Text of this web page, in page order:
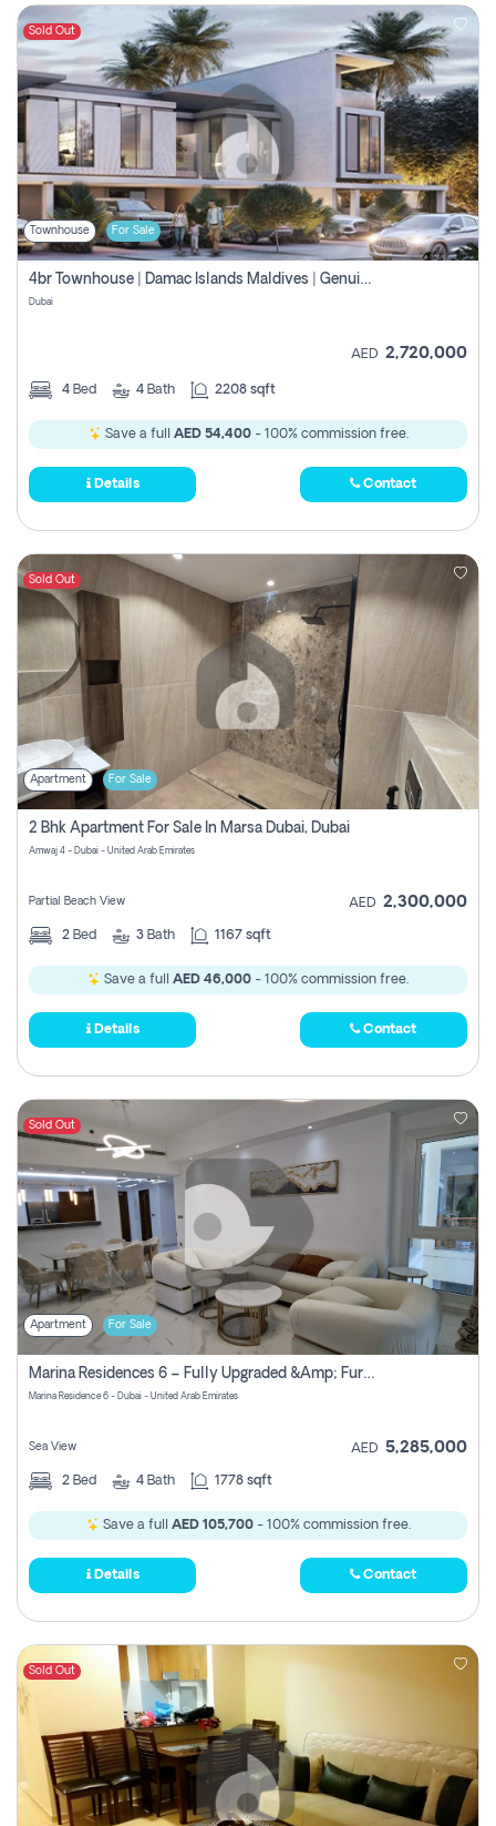
Sold Out
Townhouse For Sale
4br Townhouse | Damac Islands Maldives | Genuine Resale | Payment Plan
Dubai
AED 2,720,000
4 Bed 4 Bath 2208 sqft
Save a full AED 54,400- 100% commission free.
Details Contact
Sold Out
Apartment For Sale
2 Bhk Apartment For Sale In Marsa Dubai, Dubai
Amwaj 4 - Dubai - United Arab Emirates
Partial Beach View AED 2,300,000
2 Bed 3 Bath 1167 sqft
Save a full AED 46,000 - 100% commission free.
Details Contact
Sold Out
Apartment For Sale
Marina Residences 6 – Fully Upgraded &amp; Furnished 2br + Maid (c-Type), High Floor, Vacant.
Marina Residence 6 - Dubai - United Arab Emirates
Sea View AED 5,285,000
2 Bed 4 Bath 1778 sqft
Save a full AED 105,700- 100% commission free.
Details Contact
Sold Out